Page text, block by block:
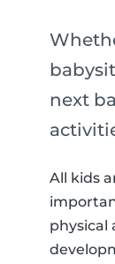
next
All kids
physical